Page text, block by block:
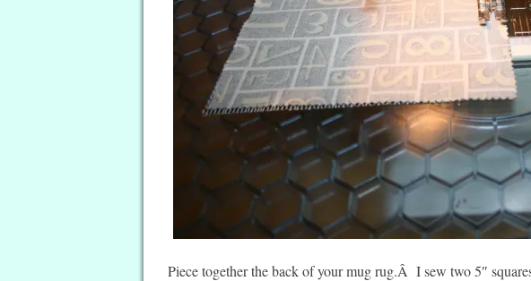
Piece together the back of your mug rug.Â I sew two 5″